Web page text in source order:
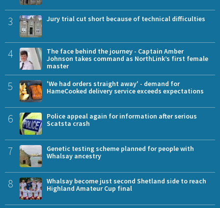
3 Jury trial cut short because of technical difficulties
4
The face behind the journey - Captain Amber
Johnson takes command as NorthLink’s first female
master
5
'We had orders straight away' - demand for
HameCooked delivery service exceeds expectations
6
Police appeal again for information after serious
Scatsta crash
7
Genetic testing scheme planned for people with
Whalsay ancestry
8
Whalsay become just second Shetland side to reach
Highland Amateur Cup final